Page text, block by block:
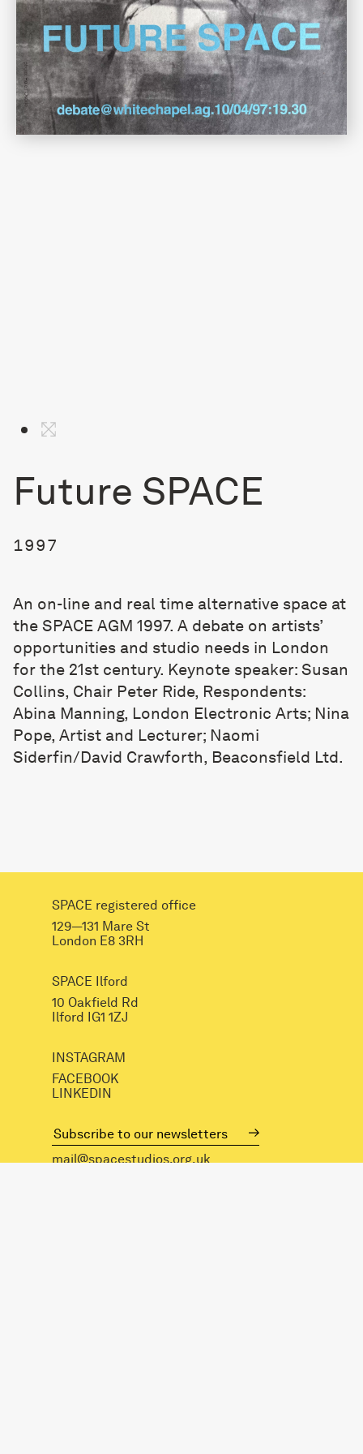
Future SPACE
1997
An on-line and real time alternative space at
the SPACE AGM 1997. A debate on artists’
opportunities and studio needs in London
for the 21st century. Keynote speaker: Susan
Collins, Chair Peter Ride, Respondents:
Abina Manning, London Electronic Arts; Nina
Pope, Artist and Lecturer; Naomi
Siderfin/David Crawforth, Beaconsfield Ltd.
SPACE registered office
129—131 Mare St
London E8 3RH
SPACE Ilford
10 Oakfield Rd
Ilford IG1 1ZJ
INSTAGRAM
FACEBOOK
LINKEDIN
mail@spacestudios.org.uk